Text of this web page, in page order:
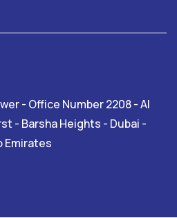
- Office Number 2208 - Al
- Barsha Heights - Dubai -
Emirates